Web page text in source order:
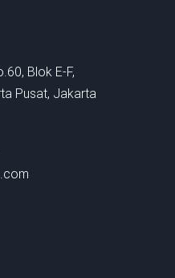
Blok E-F,
Pusat, Jakarta